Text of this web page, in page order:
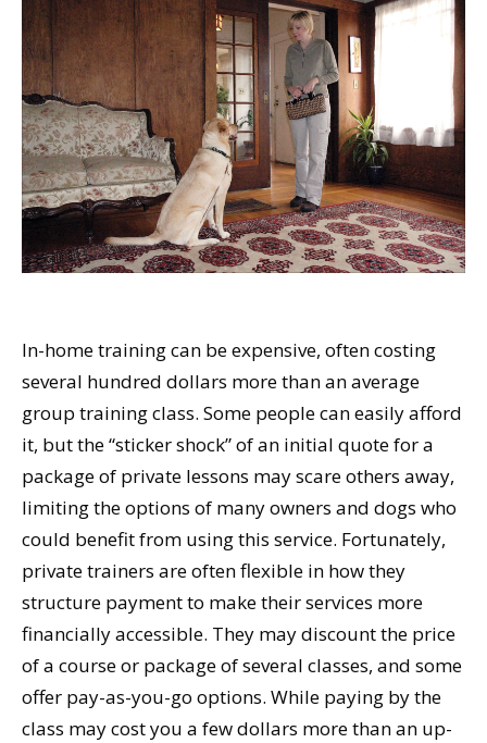
In-home training can be expensive, often costing
several hundred dollars more than an average
group training class. Some people can easily afford
it, but the “sticker shock” of an initial quote for a
package of private lessons may scare others away,
limiting the options of many owners and dogs who
could benefit from using this service. Fortunately,
private trainers are often flexible in how they
structure payment to make their services more
financially accessible. They may discount the price
of a course or package of several classes, and some
offer pay-as-you-go options. While paying by the
class may cost you a few dollars more than an up-